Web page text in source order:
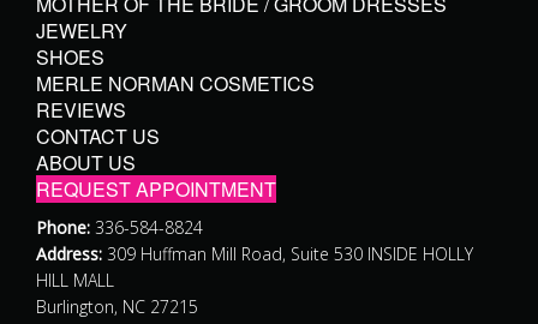
JEWELRY
SHOES
MERLE NORMAN COSMETICS
REVIEWS
CONTACT US
ABOUT US
REQUEST APPOINTMENT
Phone: 336-584-8824
Address: 309 Huffman Mill Road, Suite 530 INSIDE HOLLY
HILL MALL
Burlington, NC 27215